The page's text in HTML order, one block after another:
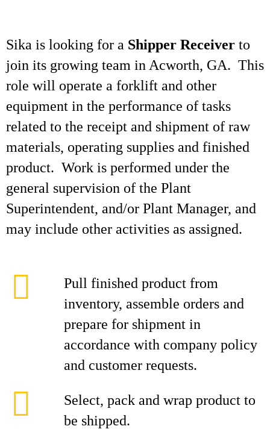
Sika is looking for a Shipper Receiver to
join its growing team in Acworth, GA. This
role will operate a forklift and other
equipment in the performance of tasks
related to the receipt and shipment of raw
materials, operating supplies and finished
product. Work is performed under the
general supervision of the Plant
Superintendent, and/or Plant Manager, and
may include other activities as assigned.
Pull finished product from
inventory, assemble orders and
prepare for shipment in
accordance with company policy
and customer requests.
Select, pack and wrap product to
be shipped.